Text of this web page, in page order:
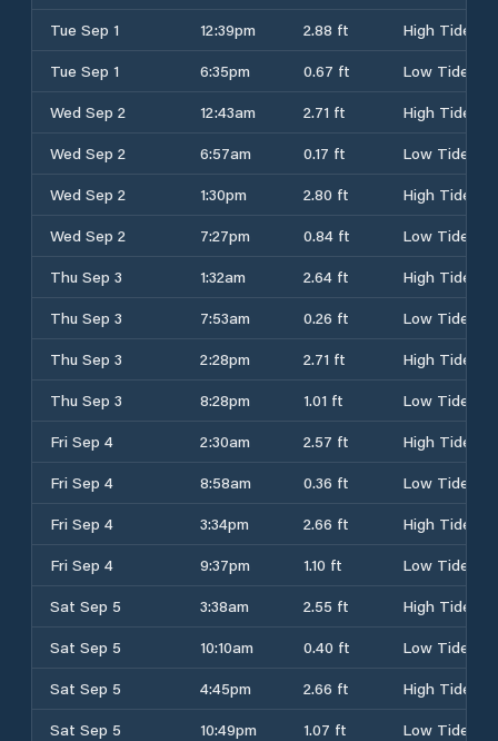
Tue Sep 1
12:39pm 2.88 ft
High Tide
Tue Sep 1
6:35pm 0.67 ft
Low Tide
Wed Sep 2
12:43am 2.71 ft
High Tide
Wed Sep 2
6:57am 0.17 ft
Low Tide
Wed Sep 2
1:30pm 2.80 ft
High Tide
Wed Sep 2
7:27pm 0.84 ft
Low Tide
Thu Sep 3
1:32am 2.64 ft
High Tide
Thu Sep 3
7:53am 0.26 ft
Low Tide
Thu Sep 3
2:28pm 2.71 ft
High Tide
Thu Sep 3
8:28pm 1.01 ft
Low Tide
Fri Sep 4
2:30am 2.57 ft
High Tide
Fri Sep 4
8:58am 0.36 ft
Low Tide
Fri Sep 4
3:34pm 2.66 ft
High Tide
Fri Sep 4
9:37pm 1.10 ft
Low Tide
Sat Sep 5
3:38am 2.55 ft
High Tide
Sat Sep 5
10:10am 0.40 ft
Low Tide
Sat Sep 5
4:45pm 2.66 ft
High Tide
Sat Sep 5
10:49pm 1.07 ft Low Tide